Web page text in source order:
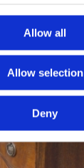
Allow all
Allow selection
Deny